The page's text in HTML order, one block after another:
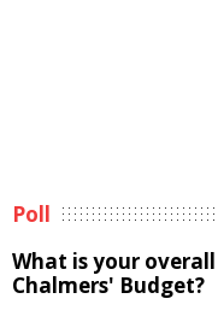
Poll
What is your
Chalmers' Budget?